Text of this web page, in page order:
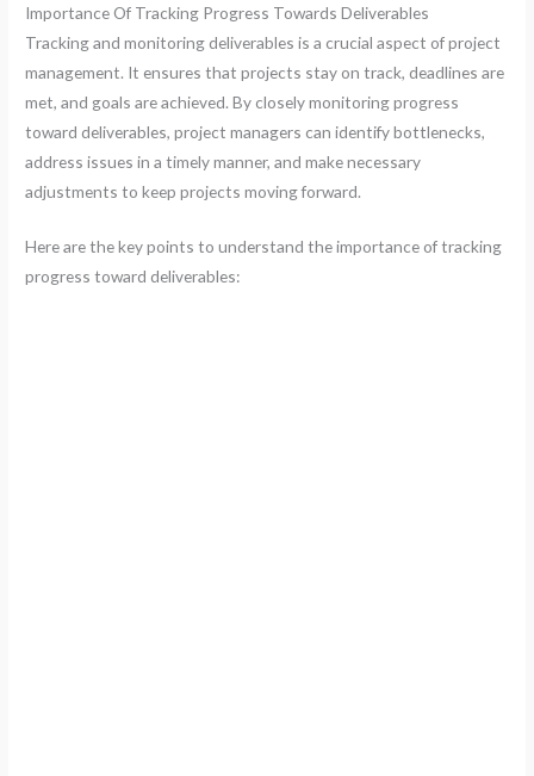
Importance Of Tracking Progress Towards Deliverables
Tracking and monitoring deliverables is a crucial aspect of project
management. It ensures that projects stay on track, deadlines are
met, and goals are achieved. By closely monitoring progress
toward deliverables, project managers can identify bottlenecks,
address issues in a timely manner, and make necessary
adjustments to keep projects moving forward.
Here are the key points to understand the importance of tracking
progress toward deliverables: